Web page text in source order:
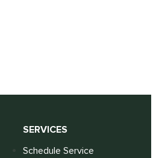
SERVICES
Schedule Service